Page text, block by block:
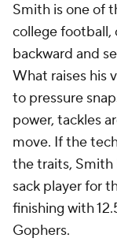
Smith is one of
college football,
backward and
What raises his
to pressure
power, tackles
move. If the
the traits,
sack player for
finishing with
Gophers.